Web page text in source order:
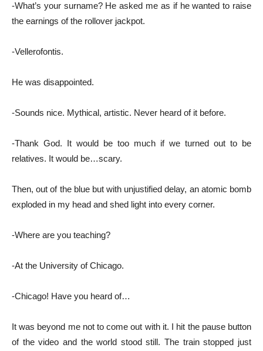
-What’s your surname? He asked me as if he wanted to raise
the earnings of the rollover jackpot.
-Vellerofontis.
He was disappointed.
-Sounds nice. Mythical, artistic. Never heard of it before.
-Thank God. It would be too much if we turned out to be
relatives. It would be…scary.
Then, out of the blue but with unjustified delay, an atomic bomb
exploded in my head and shed light into every corner.
-Where are you teaching?
-At the University of Chicago.
-Chicago! Have you heard of…
It was beyond me not to come out with it. I hit the pause button
of the video and the world stood still. The train stopped just